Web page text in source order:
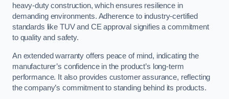
heavy-duty construction, which ensures resilience in
demanding environments. Adherence to industry-certified
standards like TUV and CE approval signifies a commitment
to quality and safety.
An extended warranty offers peace of mind, indicating the
manufacturer’s confidence in the product’s long-term
performance. It also provides customer assurance, reflecting
the company’s commitment to standing behind its products.